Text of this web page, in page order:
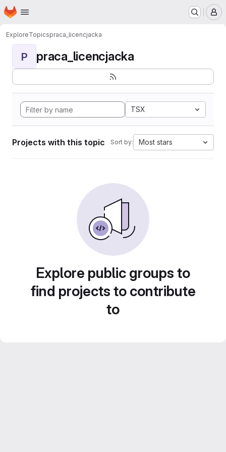
Skip to main content
Homepage
ExploreTopicspraca_licencjacka
P praca_licencjacka
TSX
Projects with this topic Sort by: Most stars
Explore public groups to
find projects to contribute
to